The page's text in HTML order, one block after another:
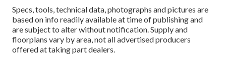
Specs, tools, technical data, photographs and pictures are
based on info readily available at time of publishing and
are subject to alter without notification. Supply and
floorplans vary by area, not all advertised producers
offered at taking part dealers.